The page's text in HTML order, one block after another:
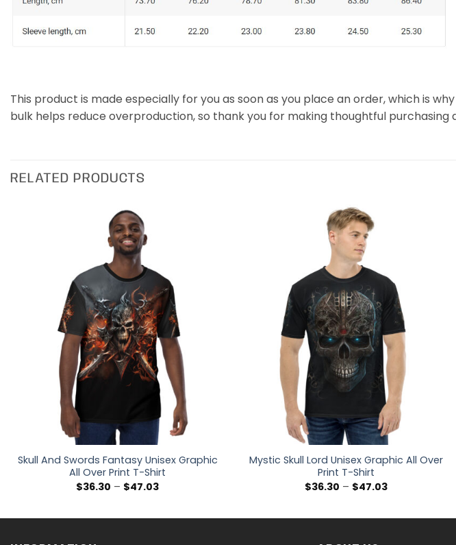
This product is made especially for you as soon as you place an order, which is
bulk helps reduce overproduction, so thank you for making thoughtful purchasing
RELATED PRODUCTS
Skull And Swords Fantasy Unisex Graphic
All Over Print T-Shirt
$36.30 – $47.03Price
Mystic Skull Lord Unisex Graphic All Over
Print T-Shirt
$36.30 – $47.03Price